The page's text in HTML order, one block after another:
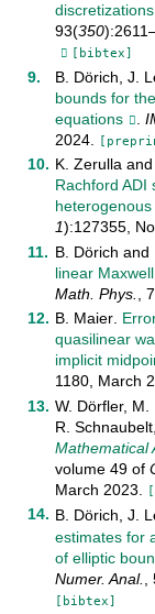
93(350):
[bibtex]
B. Dörich J.
bounds for
equations
2024.
K. Zerullaand
Rachford ADI
1):127355,
B. Dörich and
linear
Math. Phys.
B. Maier.
quasilinear
implicit
1180, March
W. Dörfler, M.
R. Schnaubelt
Mathematical
volume 49of
March 2023
B. Dörich, J.
estimates for
of elliptic
Numer. Anal.
[bibtex]